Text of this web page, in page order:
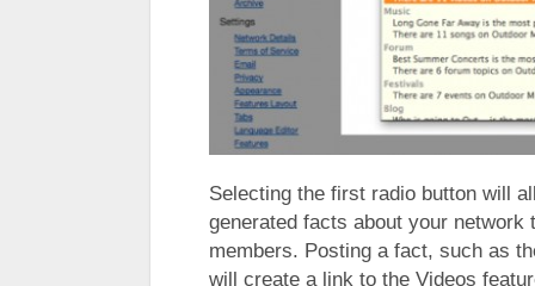
Selecting the first radio button will
generated facts about your
members. Posting a fact, such as
will create a link to the Videos